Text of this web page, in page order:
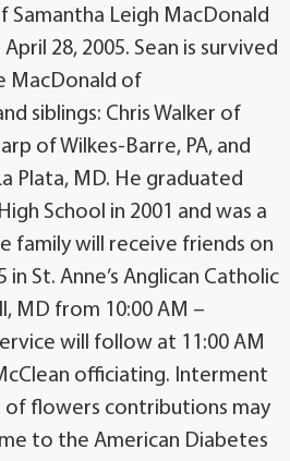
Samantha Leigh MacDonald
28, 2005. Sean is survived
MacDonald of
siblings: Chris Walker of
of Wilkes-Barre, PA, and
Plata, MD. He graduated
School in 2001 and was a
family will receive friends on
in St. Anne’s Anglican Catholic
MD from 10:00 AM –
will follow at 11:00 AM
officiating. Interment
of flowers contributions may
to the American Diabetes